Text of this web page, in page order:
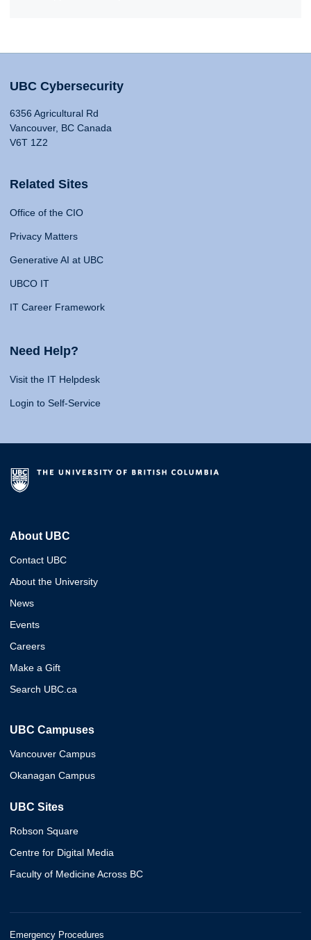
UBC Cybersecurity
6356 Agricultural Rd
Vancouver, BC Canada
V6T 1Z2
Related Sites
Office of the CIO
Privacy Matters
Generative AI at UBC
UBCO IT
IT Career Framework
Need Help?
Visit the IT Helpdesk
Login to Self-Service
About UBC
Contact UBC
About the University
News
Events
Careers
Make a Gift
Search UBC.ca
UBC Campuses
Vancouver Campus
Okanagan Campus
UBC Sites
Robson Square
Centre for Digital Media
Faculty of Medicine Across BC
Emergency Procedures